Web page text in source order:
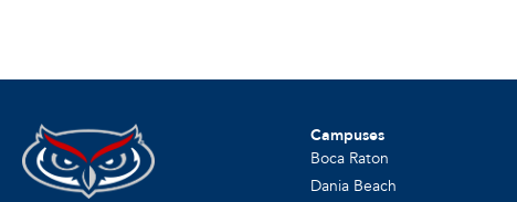
Campuses
Boca Raton
Dania Beach